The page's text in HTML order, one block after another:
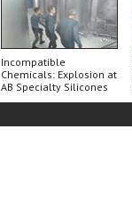
Incompatible
Chemicals: Explosion at
AB Specialty Silicones